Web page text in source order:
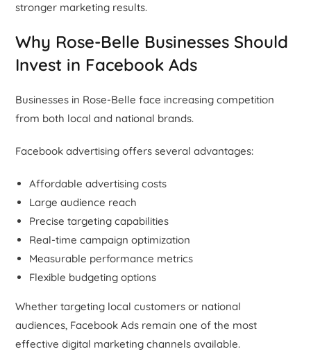
stronger marketing results.
Why Rose-Belle Businesses Should
Invest in Facebook Ads
Businesses in Rose-Belle face increasing competition
from both local and national brands.
Facebook advertising offers several advantages:
Affordable advertising costs
Large audience reach
Precise targeting capabilities
Real-time campaign optimization
Measurable performance metrics
Flexible budgeting options
Whether targeting local customers or national
audiences, Facebook Ads remain one of the most
effective digital marketing channels available.